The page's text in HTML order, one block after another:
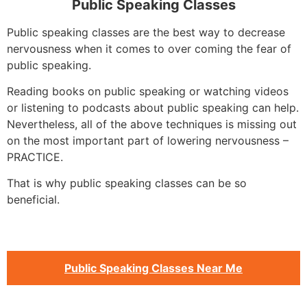
Public Speaking Classes
Public speaking classes are the best way to decrease
nervousness when it comes to over coming the fear of
public speaking.
Reading books on public speaking or watching videos
or listening to podcasts about public speaking can help.
Nevertheless, all of the above techniques is missing out
on the most important part of lowering nervousness –
PRACTICE.
That is why public speaking classes can be so
beneficial.
Public Speaking Classes Near Me